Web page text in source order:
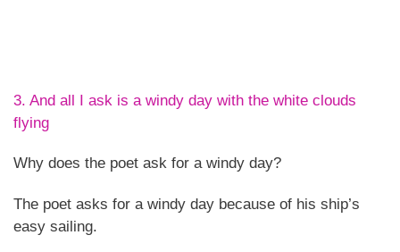
3. And all I ask is a windy day with the white clouds
flying
Why does the poet ask for a windy day?
The poet asks for a windy day because of his ship’s
easy sailing.